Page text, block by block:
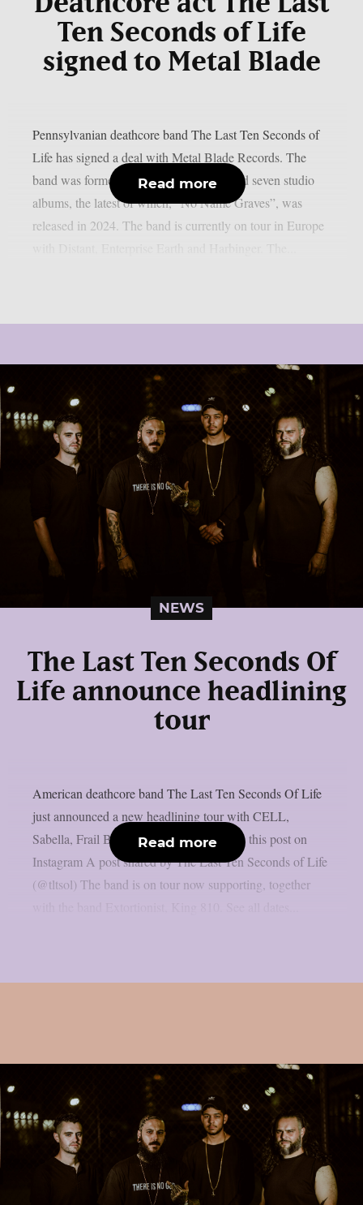
Ten Seconds of Life
signed to Metal Blade
Pennsylvanian deathcore band The Last Ten Seconds of
Life has signed a deal with Metal Blade Records. The
band was formed in 2010 and has released seven studio
albums, the latest of which, “No Name Graves”, was
released in 2024. The band is currently on tour in Europe
Read more
NEWS
The Last Ten Seconds Of
Life announce headlining
tour
American deathcore band The Last Ten Seconds Of Life
just announced a new headlining tour with CELL,
Sabella, Frail Body and Saltwound. View this post on
Instagram A post shared by The Last Ten Seconds of Life
(@tltsol) The band is on tour now supporting, together
Read more